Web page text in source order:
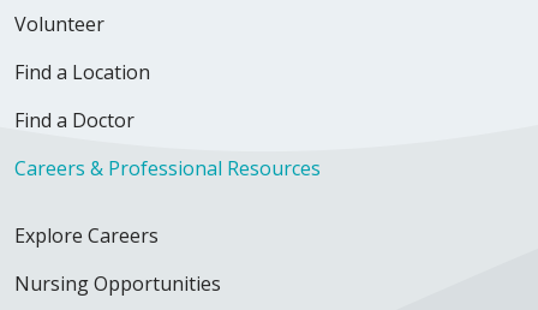
Volunteer
Find a Location
Find a Doctor
Careers & Professional Resources
Explore Careers
Nursing Opportunities